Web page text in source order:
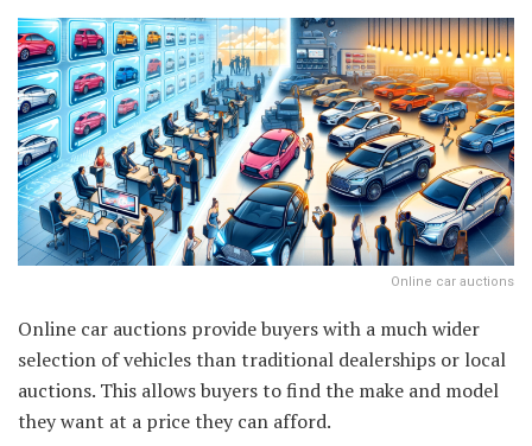
Online car auctions
Online car auctions provide buyers with a much wider
selection of vehicles than traditional dealerships or local
auctions. This allows buyers to find the make and model
they want at a price they can afford.